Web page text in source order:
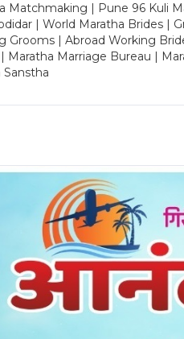
| Pune 96 Kuli
| World Maratha Brides |
| Abroad Working
Marriage Bureau |
Sanstha